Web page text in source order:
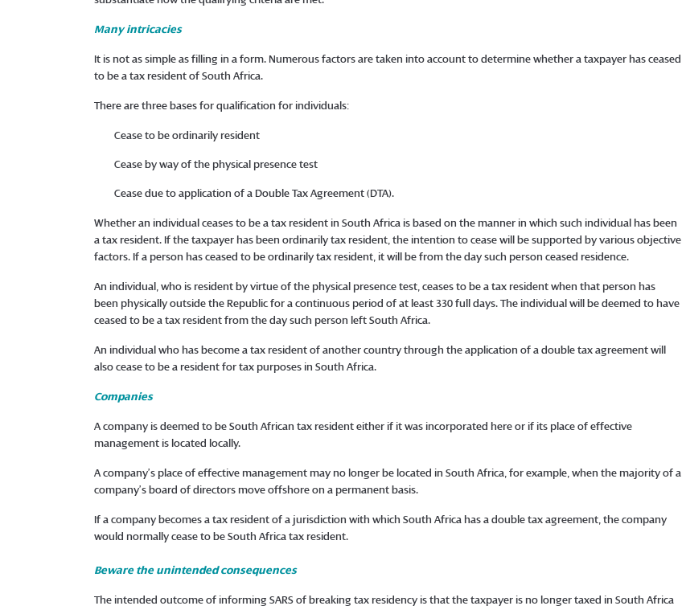
Many intricacies
It is not as simple as filling in a form. Numerous factors are taken into account to determine whether a taxpayer has ceased
to be a tax resident of South Africa.
There are three bases for qualification for individuals:
Cease to be ordinarily resident
Cease by way of the physical presence test
Cease due to application of a Double Tax Agreement (DTA).
Whether an individual ceases to be a tax resident in South Africa is based on the manner in which such individual has been
a tax resident. If the taxpayer has been ordinarily tax resident, the intention to cease will be supported by various objective
factors. If a person has ceased to be ordinarily tax resident, it will be from the day such person ceased residence.
An individual, who is resident by virtue of the physical presence test, ceases to be a tax resident when that person has
been physically outside the Republic for a continuous period of at least 330 full days. The individual will be deemed to have
ceased to be a tax resident from the day such person left South Africa.
An individual who has become a tax resident of another country through the application of a double tax agreement will
also cease to be a resident for tax purposes in South Africa.
Companies
A company is deemed to be South African tax resident either if it was incorporated here or if its place of effective
management is located locally.
A company’s place of effective management may no longer be located in South Africa, for example, when the majority of a
company’s board of directors move offshore on a permanent basis.
If a company becomes a tax resident of a jurisdiction with which South Africa has a double tax agreement, the company
would normally cease to be South Africa tax resident.
Beware the unintended consequences
The intended outcome of informing SARS of breaking tax residency is that the taxpayer is no longer taxed in South Africa